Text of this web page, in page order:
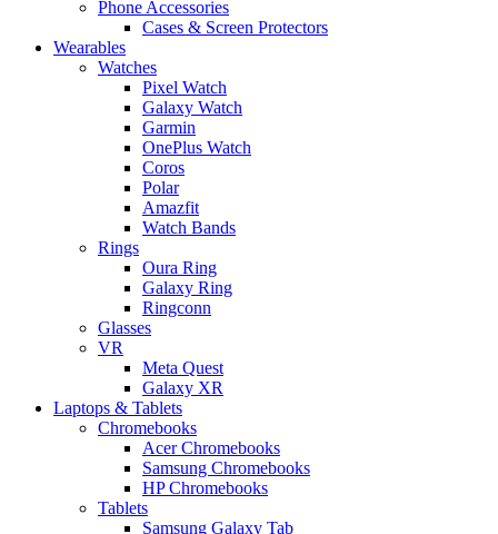
Phone Accessories
Cases & Screen Protectors
Wearables
Watches
Pixel Watch
Galaxy Watch
Garmin
OnePlus Watch
Coros
Polar
Amazfit
Watch Bands
Rings
Oura Ring
Galaxy Ring
Ringconn
Glasses
VR
Meta Quest
Galaxy XR
Laptops & Tablets
Chromebooks
Acer Chromebooks
Samsung Chromebooks
HP Chromebooks
Tablets
Samsung Galaxy Tab